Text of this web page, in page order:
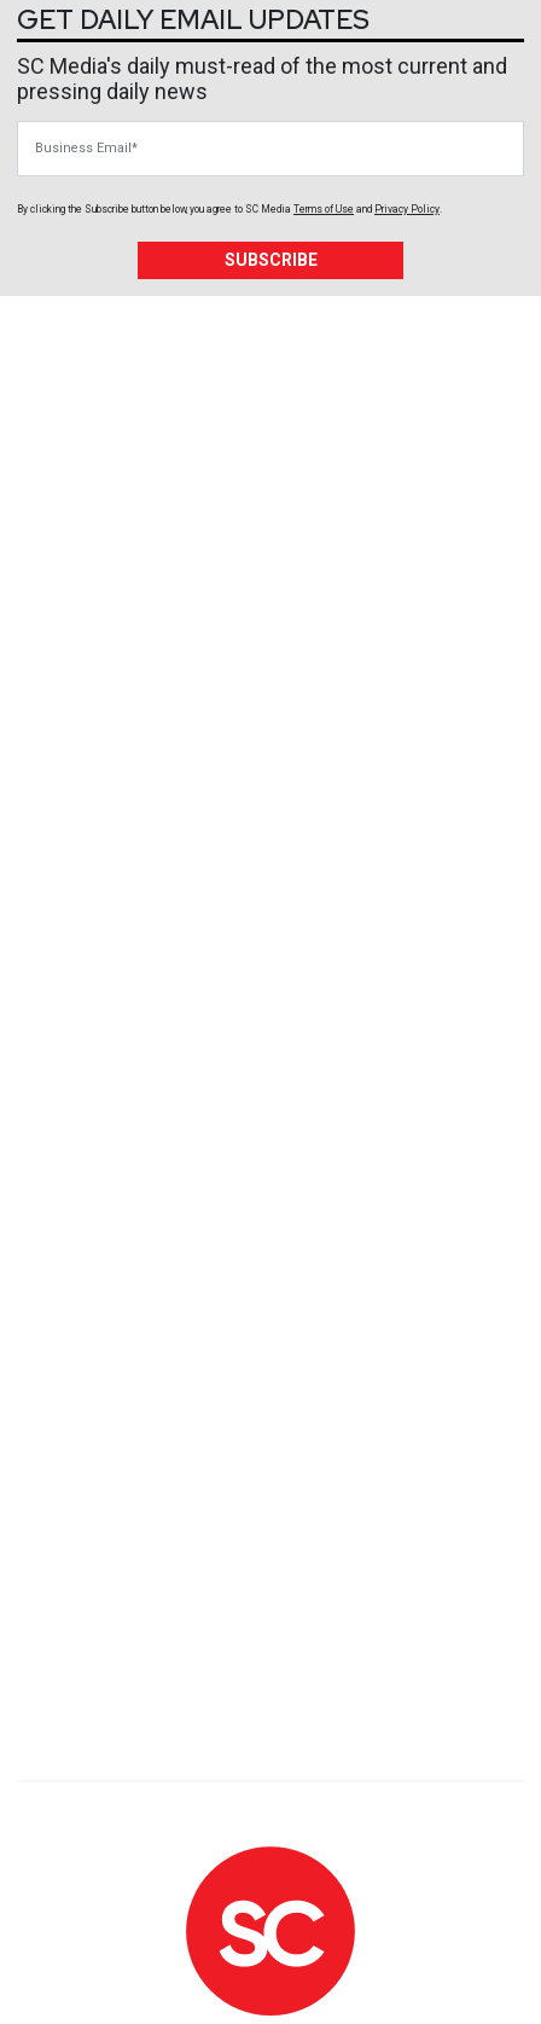
GET DAILY EMAIL UPDATES
SC Media's daily must-read of the most current and
pressing daily news
By clicking the Subscribe button below, you agree to SC Media Terms of Use and Privacy Policy
SUBSCRIBE